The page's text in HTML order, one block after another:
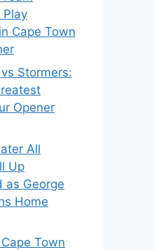
Play
Cape Town
Stormers:
Opener
All
Up
as George
Home
Town